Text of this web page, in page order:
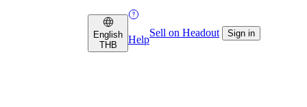
English
THB
Help
Sell on Headout Sign in